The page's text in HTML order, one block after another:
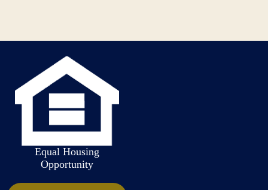
Equal Housing
Opportunity